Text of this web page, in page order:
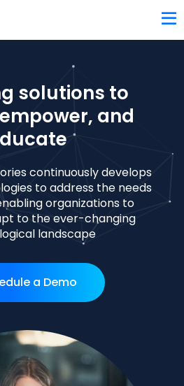
solutions to
and
continuously develops
to address the needs
organizations to
to the ever-changing
landscape
a Demo